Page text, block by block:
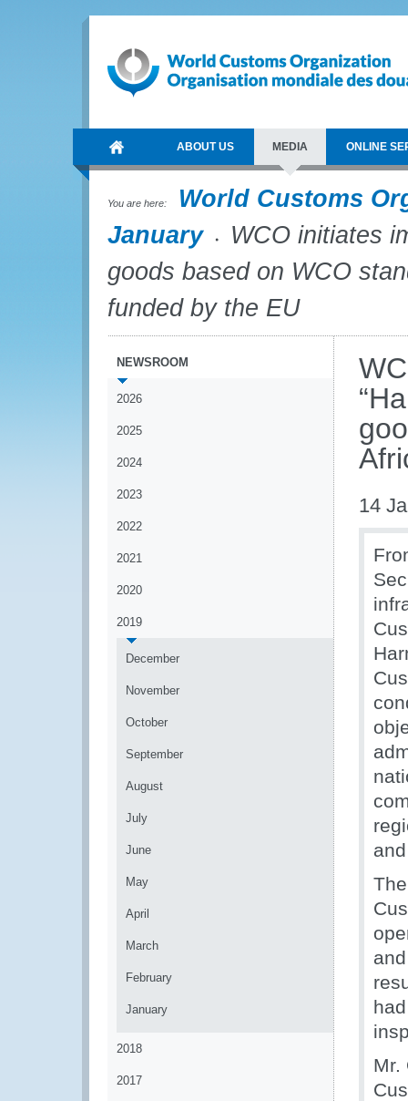
ABOUT US MEDIA ONLINE
You are here:
World Customs
January
WCO initiates
goods based on WCO
funded by the EU
NEWSROOM
2026
2025
2024
2023
2022
2021
2020
2019
December
November
October
September
August
July
June
May
April
March
February
January
2018
2017
14
Mr.